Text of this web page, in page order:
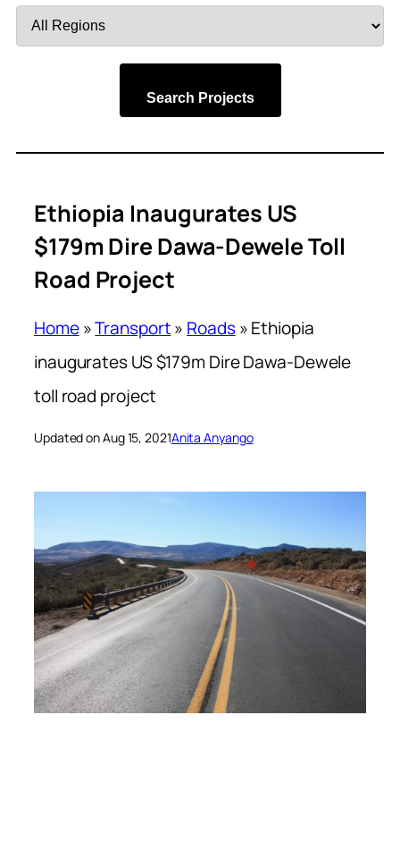
by
Search Projects
Ethiopia Inaugurates US
$179m Dire Dawa-Dewele Toll
Road Project
Home»Transport» Roads»Ethiopia
inaugurates US $179m Dire Dawa-Dewele
toll road project
Updated on Aug 15, 2021Anita Anyango